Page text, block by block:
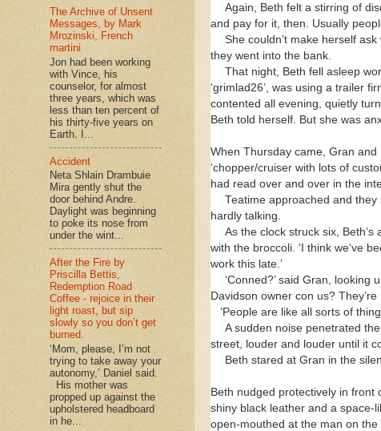
Again, Beth felt a stirring of
and pay for it, then. Usually
She couldn’t make herself
they went into the bank.
That night, Beth fell asleep
‘grimlad26’, was using a trailer
contented all evening, quietly
Beth told herself. But she was
When Thursday came, Gran
‘chopper/cruiser with lots of
had read over and over in the
Teatime approached and
hardly talking.
As the clock struck six, Beth’s
with the broccoli. ‘I think we’ve
work this late.’
‘Conned?’ said Gran, looking
Davidson owner con us? They’re
‘People are like all sorts of
A sudden noise penetrated
street, louder and louder until it
Beth stared at Gran in the
Beth nudged protectively in
shiny black leather and a space-
open-mouthed at the man on
The Archive of Unsent
Messages, by Mark
Mrozinski, French
martini
Jon had been working
with Vince, his
counselor, for almost
three years, which was
less than ten percent of
his thirty-five years on
Earth. I...
Accident
Neta Shlain Drambuie
Mira gently shut the
door behind Andre.
Daylight was beginning
to poke its nose from
under the wint...
After the Fire by
Priscilla Bettis,
Redemption Road
Coffee - rejoice in their
light roast, but sip
slowly so you don’t get
burned.
‘Mom, please, I’m not
trying to take away your
autonomy,’ Daniel said.
His mother was
propped up against the
upholstered headboard
in he...